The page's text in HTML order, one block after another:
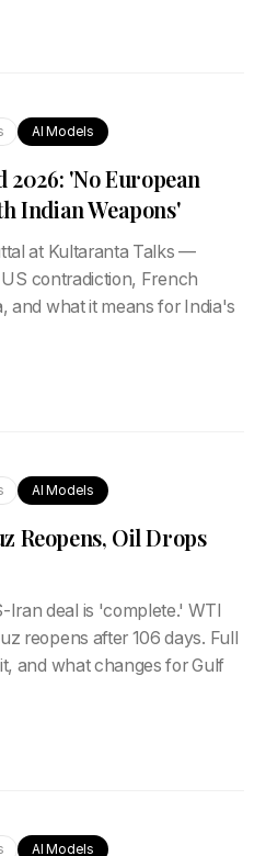
AI Models
'No European
Indian Weapons'
at Kultaranta Talks —
contradiction, French
and what it means for India's
AI Models
Reopens, Oil Drops
deal is 'complete.' WTI
reopens after 106 days. Full
and what changes for Gulf
AI Models